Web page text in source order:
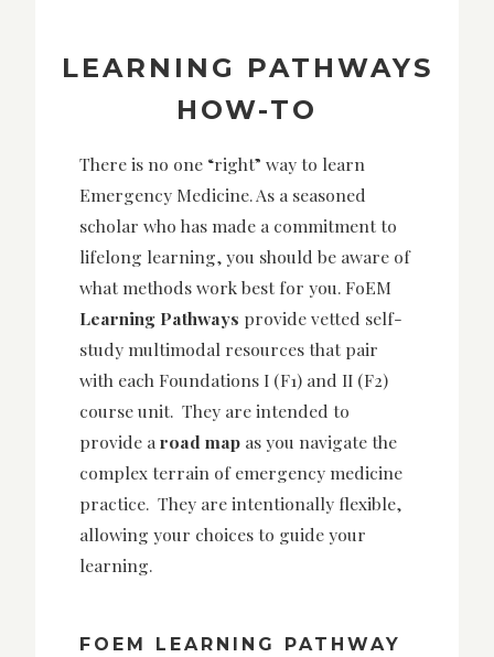
LEARNING PATHWAYS
HOW-TO
There is no one “right” way to learn
Emergency Medicine. As a seasoned
scholar who has made a commitment to
lifelong learning, you should be aware of
what methods work best for you. FoEM
Learning Pathways provide vetted self-
study multimodal resources that pair
with each Foundations I (F1) and II (F2)
course unit. They are intended to
provide a road map as you navigate the
complex terrain of emergency medicine
practice. They are intentionally flexible,
allowing your choices to guide your
learning.
FOEM LEARNING PATHWAY